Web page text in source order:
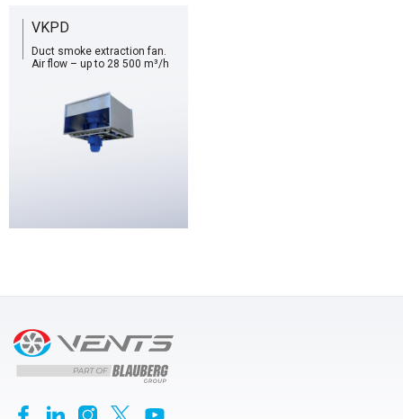
VKPD
Duct smoke extraction fan.
Air flow – up to 28 500 m³/h